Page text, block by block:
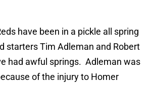
have been in a pickle all spring
starters Tim Adleman and Robert
had awful springs. Adleman was
of the injury to Homer